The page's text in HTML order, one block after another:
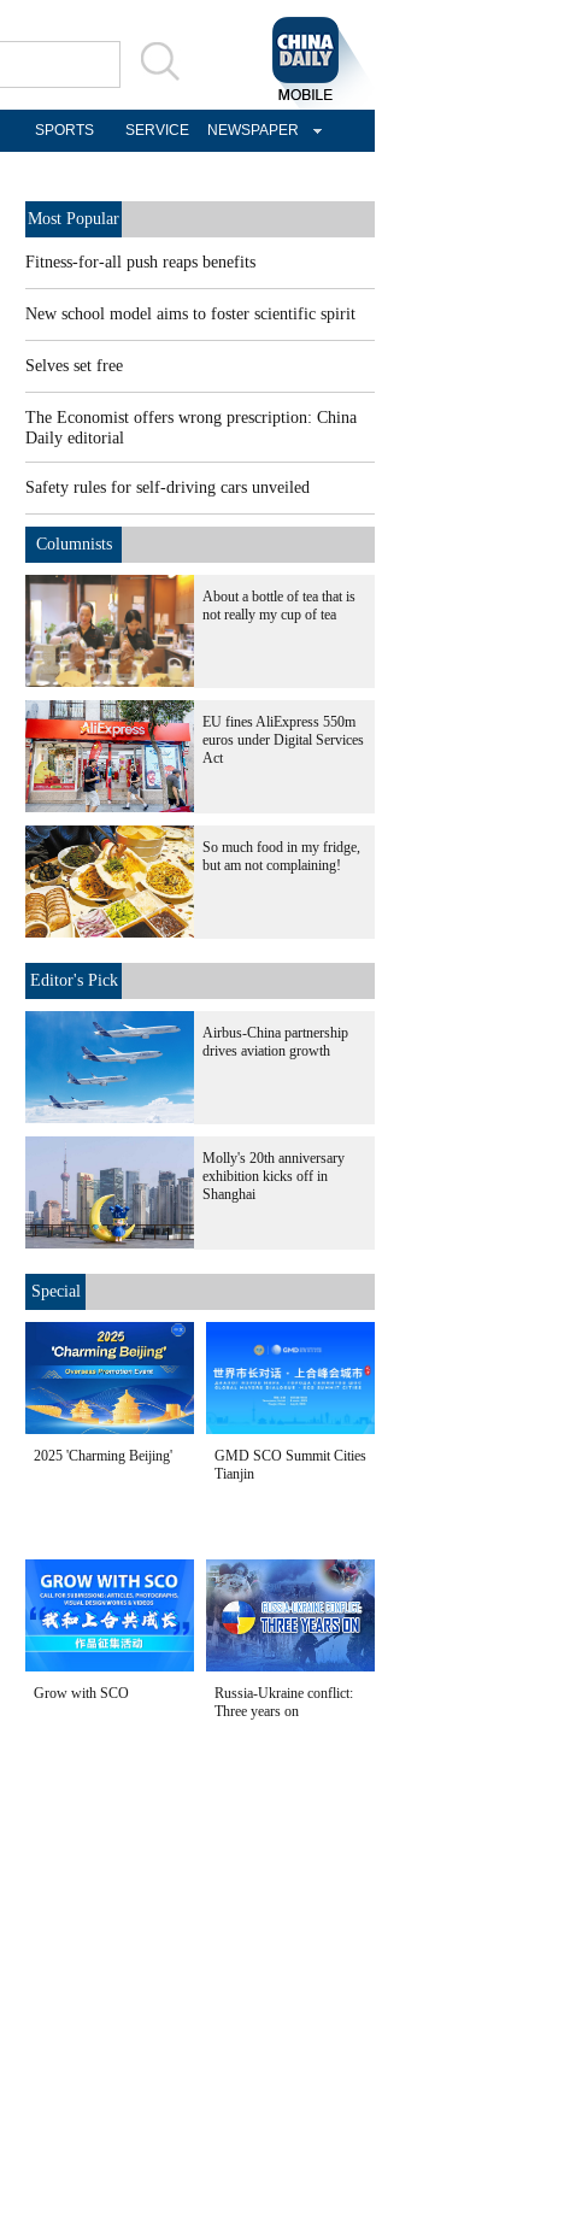
SPORTS SERVICE NEWSPAPER
Most Popular
Fitness-for-all push reaps benefits
New school model aims to foster scientific spirit
Selves set free
The Economist offers wrong prescription: China
Daily editorial
Safety rules for self-driving cars unveiled
Columnists
About a bottle of tea that is
not really my cup of tea
EU fines AliExpress 550m
euros under Digital Services
Act
So much food in my fridge,
but am not complaining!
Editor's Pick
Airbus-China partnership
drives aviation growth
Molly's 20th anniversary
exhibition kicks off in
Shanghai
Special
2025 'Charming Beijing'
GMD SCO Summit Cities
Tianjin
Grow with SCO
Russia-Ukraine conflict:
Three years on